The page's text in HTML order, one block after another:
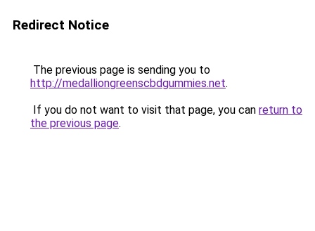
Redirect Notice
The previous page is sending you to
http://medalliongreenscbdgummies.net.
If you do not want to visit that page, you can return to
the previous page.